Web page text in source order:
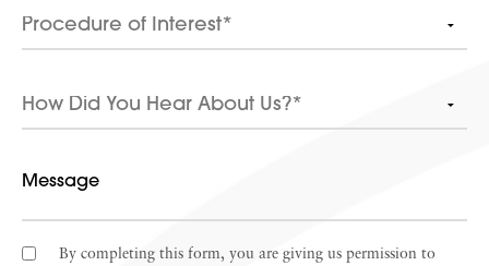
By completing this form, you are giving us permission to